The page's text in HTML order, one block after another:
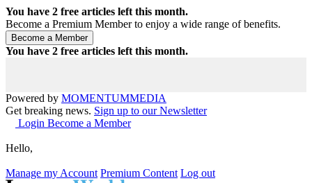
You have 2 free articles left this month.
Become a Premium Member to enjoy a wide range of benefits.
You have 2 free articles left this month.
Powered by MOMENTUMMEDIA
Get breaking news. Sign up to our Newsletter
Login Become a Member
Hello,
Manage my Account Premium Content Log out